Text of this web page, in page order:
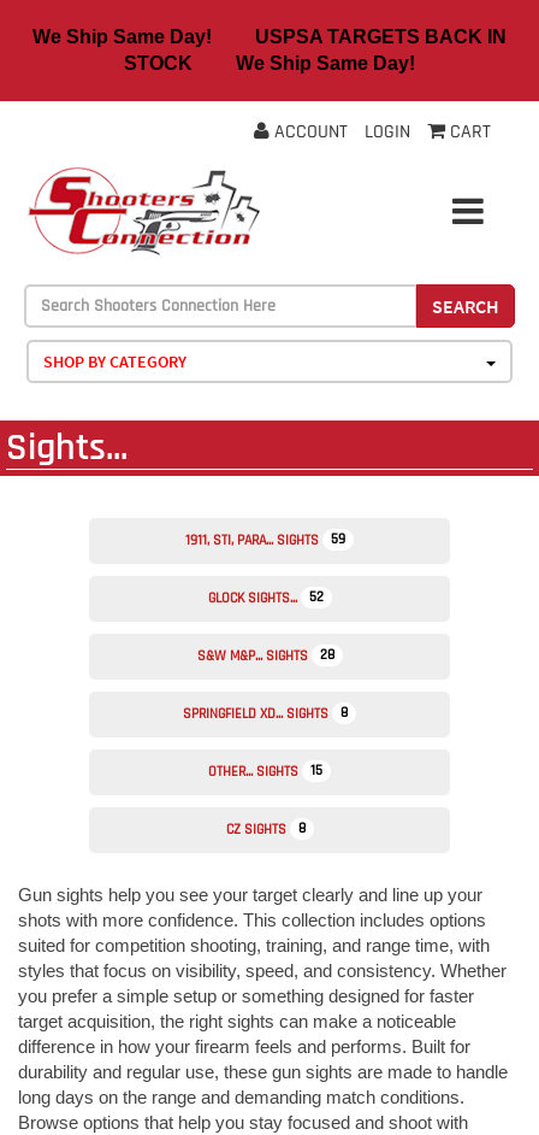
We Ship Same Day! USPSA TARGETS BACK IN
STOCK We Ship Same Day!
ACCOUNT LOGIN CART
SEARCH
SHOP BY CATEGORY
Sights...
1911, STI, PARA... SIGHTS 59
GLOCK SIGHTS... 52
S&W M&P... SIGHTS 28
SPRINGFIELD XD... SIGHTS 8
OTHER... SIGHTS 15
CZ SIGHTS 8
Gun sights help you see your target clearly and line up your
shots with more confidence. This collection includes options
suited for competition shooting, training, and range time, with
styles that focus on visibility, speed, and consistency. Whether
you prefer a simple setup or something designed for faster
target acquisition, the right sights can make a noticeable
difference in how your firearm feels and performs. Built for
durability and regular use, these gun sights are made to handle
long days on the range and demanding match conditions.
Browse options that help you stay focused and shoot with